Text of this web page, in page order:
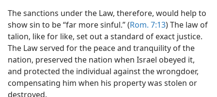
The sanctions under the Law, therefore, would help to
show sin to be “far more sinful.” (Rom. 7:13) The law of
talion, like for like, set out a standard of exact justice.
The Law served for the peace and tranquility of the
nation, preserved the nation when Israel obeyed it,
and protected the individual against the wrongdoer,
compensating him when his property was stolen or
destroyed.